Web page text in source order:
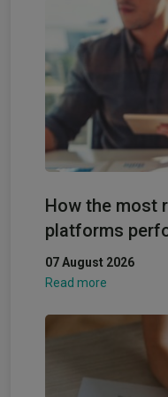
How the most
platforms
07 August 2026
Read more